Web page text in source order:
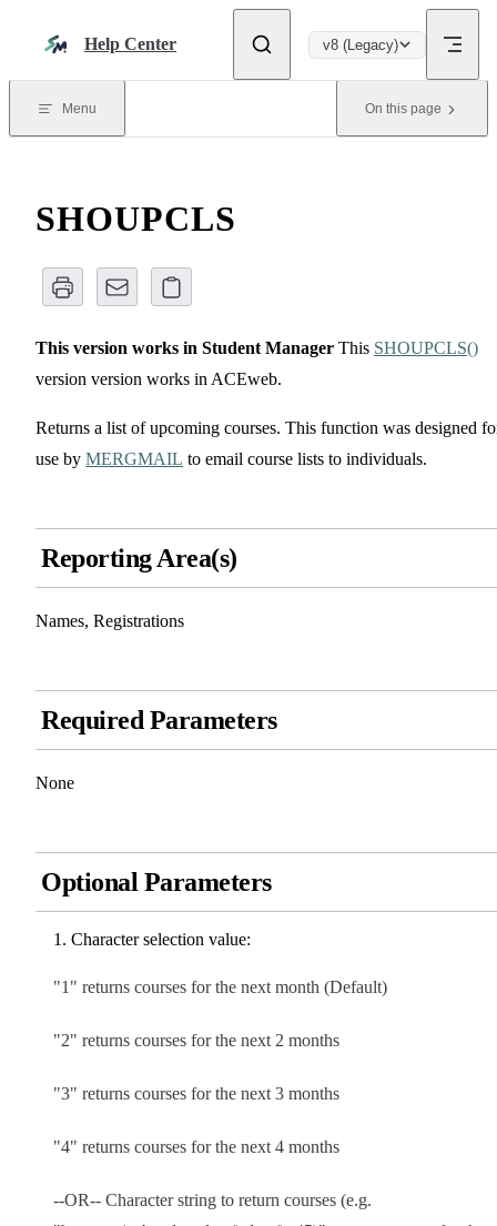
Help Center v8 (Legacy)
Menu On this page
SHOUPCLS
This version works in Student Manager This SHOUPCLS()
version version works in ACEweb.
Returns a list of upcoming courses. This function was designed
use by MERGMAIL to email course lists to individuals.
Reporting Area(s)
Names, Registrations
Required Parameters
None
Optional Parameters
Character selection value:
"1" returns courses for the next month (Default)
"2" returns courses for the next 2 months
"3" returns courses for the next 3 months
"4" returns courses for the next 4 months
--OR-- Character string to return courses (e.g.